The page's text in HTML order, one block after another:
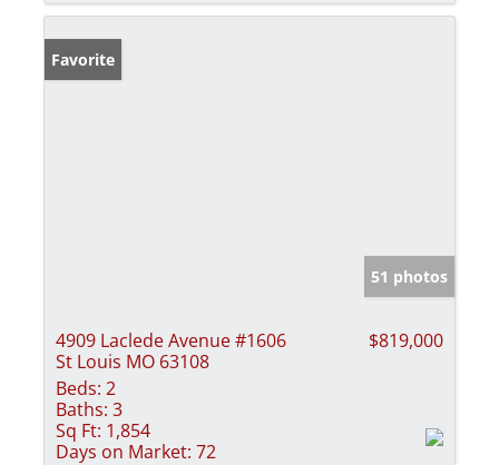
Favorite
51 photos
4909 Laclede Avenue #1606
St Louis MO 63108
$819,000
Beds: 2
Baths: 3
Sq Ft: 1,854
Days on Market: 72